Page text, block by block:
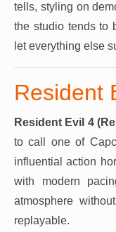
tells, styling on
the studio tends to
let everything else
Resident
Resident Evil 4
to call one of
influential action
with modern
atmosphere
replayable.